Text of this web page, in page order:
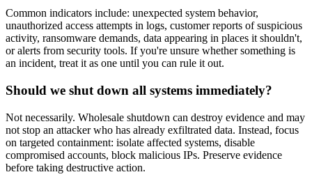
Common indicators include: unexpected system behavior,
unauthorized access attempts in logs, customer reports of suspicious
activity, ransomware demands, data appearing in places it shouldn't,
or alerts from security tools. If you're unsure whether something is
an incident, treat it as one until you can rule it out.
Should we shut down all systems immediately?
Not necessarily. Wholesale shutdown can destroy evidence and may
not stop an attacker who has already exfiltrated data. Instead, focus
on targeted containment: isolate affected systems, disable
compromised accounts, block malicious IPs. Preserve evidence
before taking destructive action.